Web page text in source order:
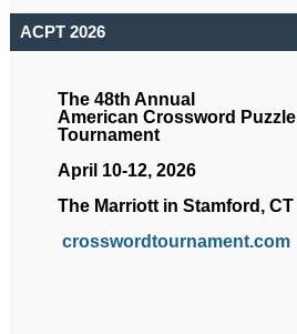
ACPT 2026
The 48th Annual
American Crossword Puzzle
Tournament
April 10-12, 2026
The Marriott in Stamford, CT
crosswordtournament.com